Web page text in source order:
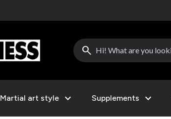
search
Martial art style expand_more Supplements expand_more